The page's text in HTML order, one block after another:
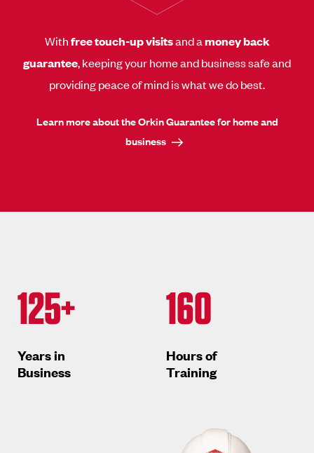
Withfree touch-up visitsand amoney back
guarantee, keeping your home and business safe and
providing peace of mind is what we do best.
Learn more about the Orkin Guarantee for home and
business
125+
Years in
Business
160
Hours of
Training